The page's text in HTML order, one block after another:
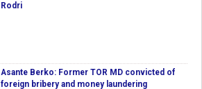
Rodri
Asante Berko: Former TOR MD convicted of
foreign bribery and money laundering